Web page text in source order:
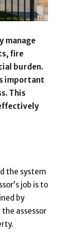
manage
fire
burden.
important
This
the system
job is to
by
assessor